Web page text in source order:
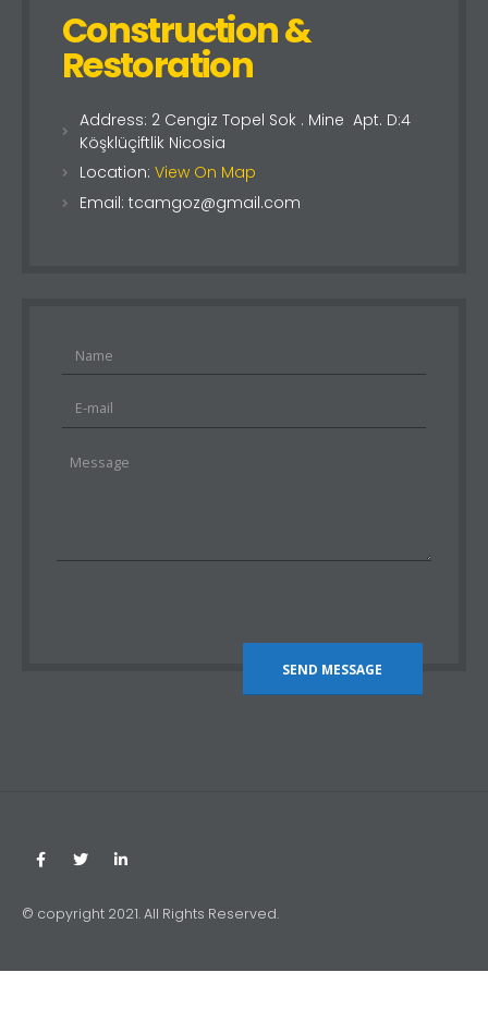
Construction &
Restoration
Address: 2 Cengiz Topel Sok . Mine Apt. D:4
Köşklüçiftlik Nicosia
Location: View On Map
Email: tcamgoz@gmail.com
© copyright 2021. All Rights Reserved.